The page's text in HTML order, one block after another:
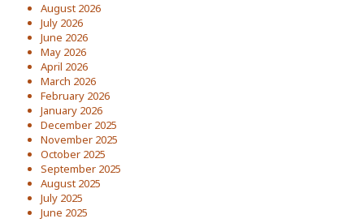
August 2026
July 2026
June 2026
May 2026
April 2026
March 2026
February 2026
January 2026
December 2025
November 2025
October 2025
September 2025
August 2025
July 2025
June 2025